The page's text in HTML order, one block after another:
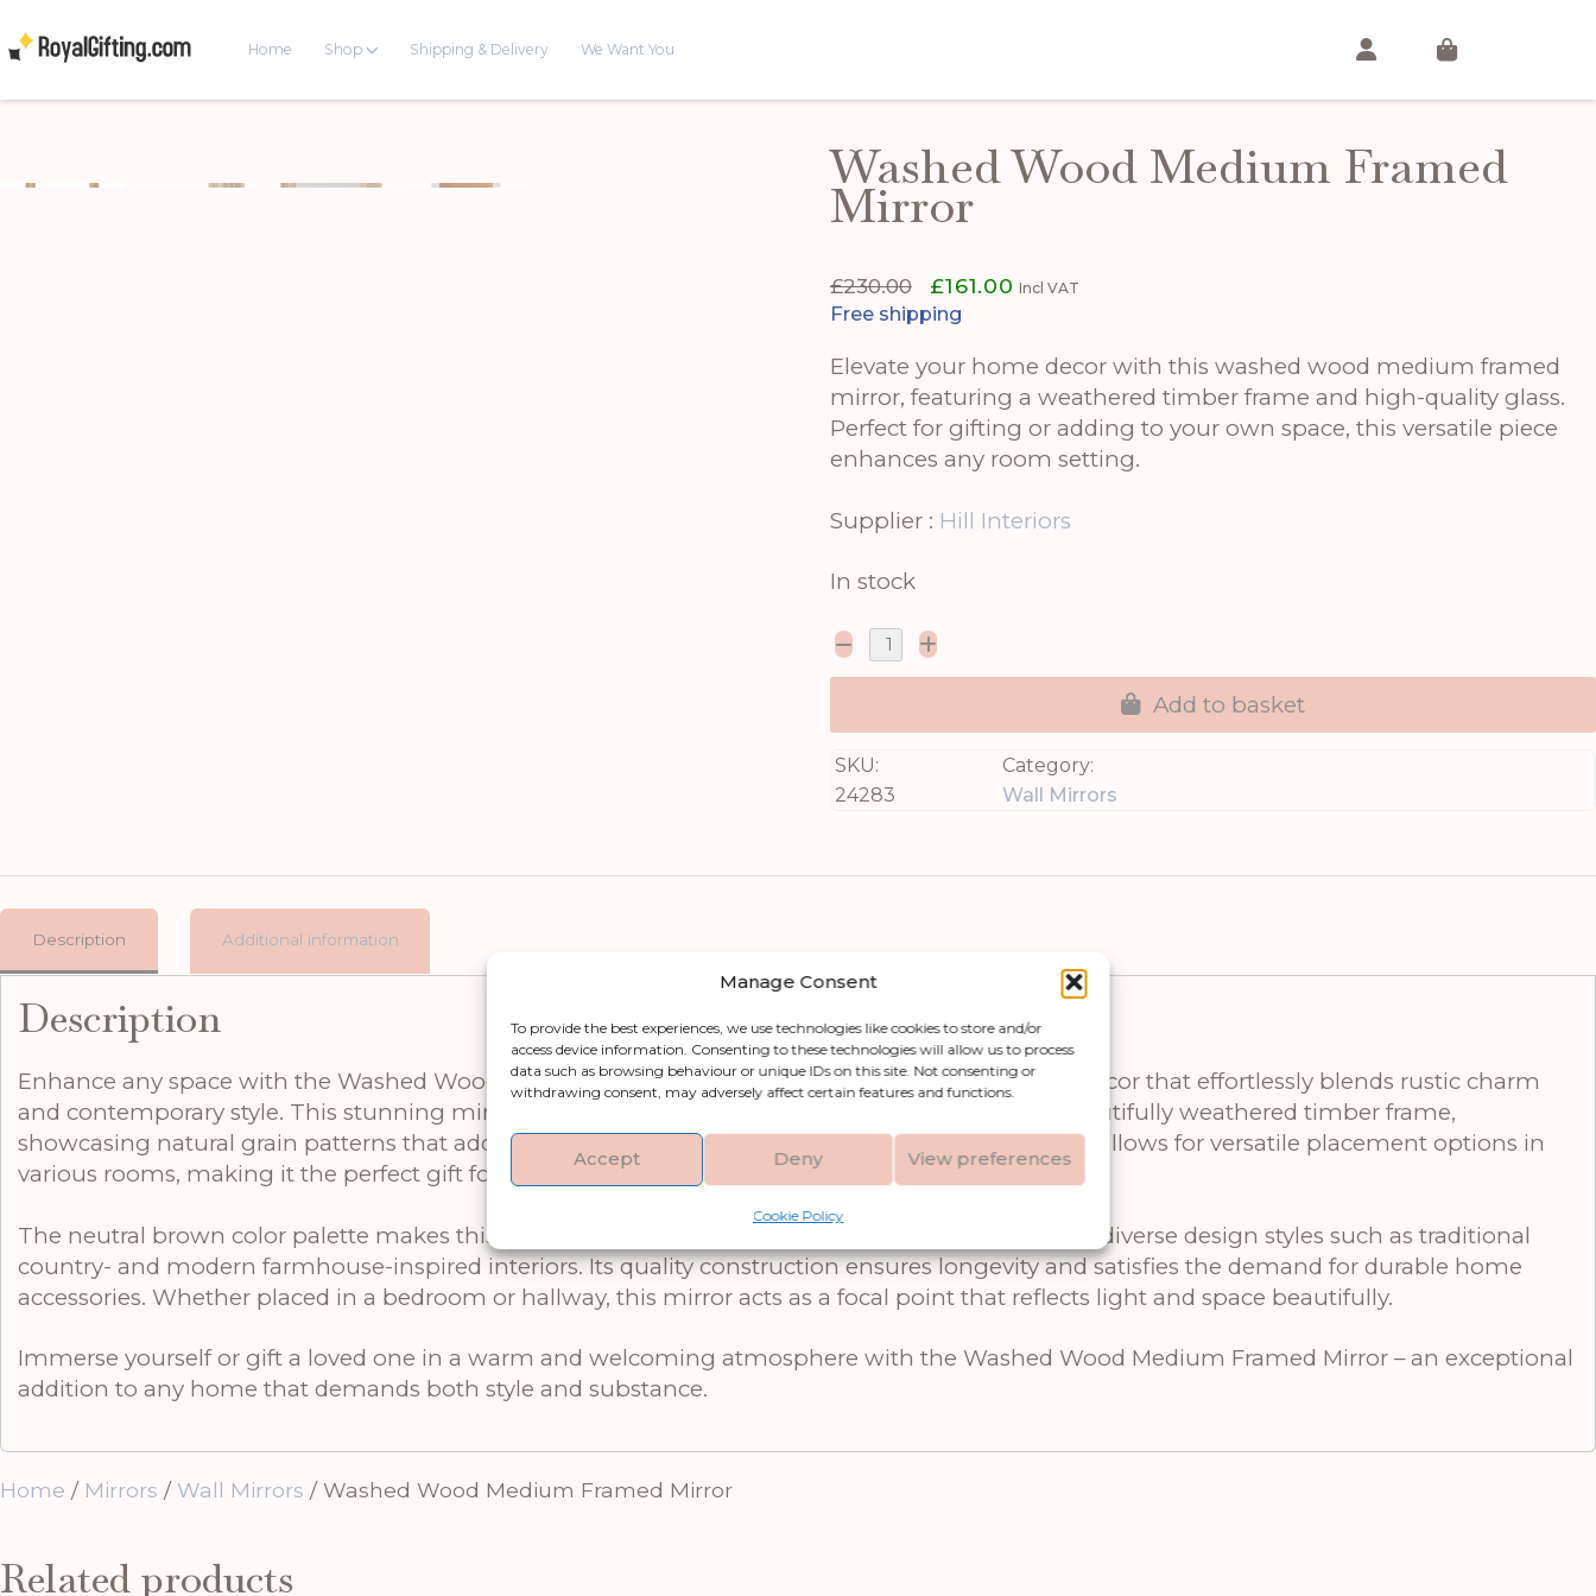
Manage Consent
To provide the best experiences, we use technologies like cookies to store and/or
access device information. Consenting to these technologies will allow us to process
data such as browsing behaviour or unique IDs on this site. Not consenting or
withdrawing consent, may adversely affect certain features and functions.
Accept Deny View preferences
Cookie Policy
Home Shop Shipping & Delivery We Want You
Washed Wood Medium Framed
Mirror
£230.00
Original
price
was:
£161.00 Current
Incl VAT
Free shipping
Elevate your home decor with this washed wood medium framed
mirror, featuring a weathered timber frame and high-quality glass.
Perfect for gifting or adding to your own space, this versatile piece
enhances any room setting.
Supplier : Hill Interiors
In stock
Add to basket
SKU:
24283
Category:
Wall Mirrors
Description Additional information
Description
Enhance any space with the Washed Wood Medium Framed Mirror, an exquisite piece of home decor that effortlessly blends rustic charm
and contemporary style. This stunning mirror is crafted from high-quality glass and features a beautifully weathered timber frame,
showcasing natural grain patterns that add authentic character to your interior. The medium size allows for versatile placement options in
various rooms, making it the perfect gift for those looking to elevate their home’s aesthetic appeal.
The neutral brown color palette makes this mirror a versatile choice, harmoniously blending with diverse design styles such as traditional
country- and modern farmhouse-inspired interiors. Its quality construction ensures longevity and satisfies the demand for durable home
accessories. Whether placed in a bedroom or hallway, this mirror acts as a focal point that reflects light and space beautifully.
Immerse yourself or gift a loved one in a warm and welcoming atmosphere with the Washed Wood Medium Framed Mirror – an exceptional
addition to any home that demands both style and substance.
Home / Mirrors / Wall Mirrors / Washed Wood Medium Framed Mirror
Related products